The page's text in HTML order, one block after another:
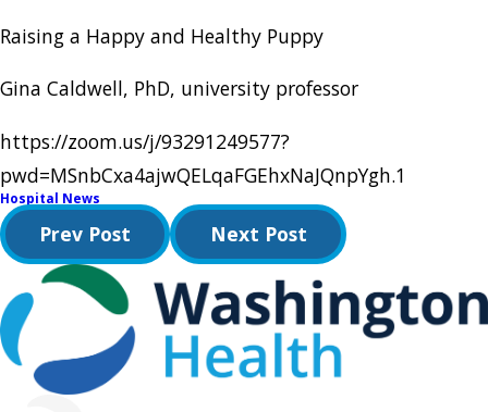
Raising a Happy and Healthy Puppy
Gina Caldwell, PhD, university professor
https://zoom.us/j/93291249577?
pwd=MSnbCxa4ajwQELqaFGEhxNaJQnpYgh.1
Hospital News
Prev Post Next Post